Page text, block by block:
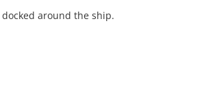
around the ship.